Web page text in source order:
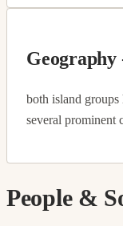
Geography
both island
several prominent
People &